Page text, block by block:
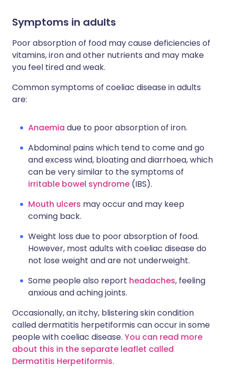
Symptoms in adults
Poor absorption of food may cause deficiencies of
vitamins, iron and other nutrients and may make
you feel tired and weak.
Common symptoms of coeliac disease in adults
are:
Anaemia due to poor absorption of iron.
Abdominal pains which tend to come and go
and excess wind, bloating and diarrhoea, which
can be very similar to the symptoms of
irritable bowel syndrome (IBS).
Mouth ulcers may occur and may keep
coming back.
Weight loss due to poor absorption of food.
However, most adults with coeliac disease do
not lose weight and are not underweight.
Some people also report headaches, feeling
anxious and aching joints.
Occasionally, an itchy, blistering skin condition
called dermatitis herpetiformis can occur in some
people with coeliac disease. You can read more
about this in the separate leaflet called
Dermatitis Herpetiformis.